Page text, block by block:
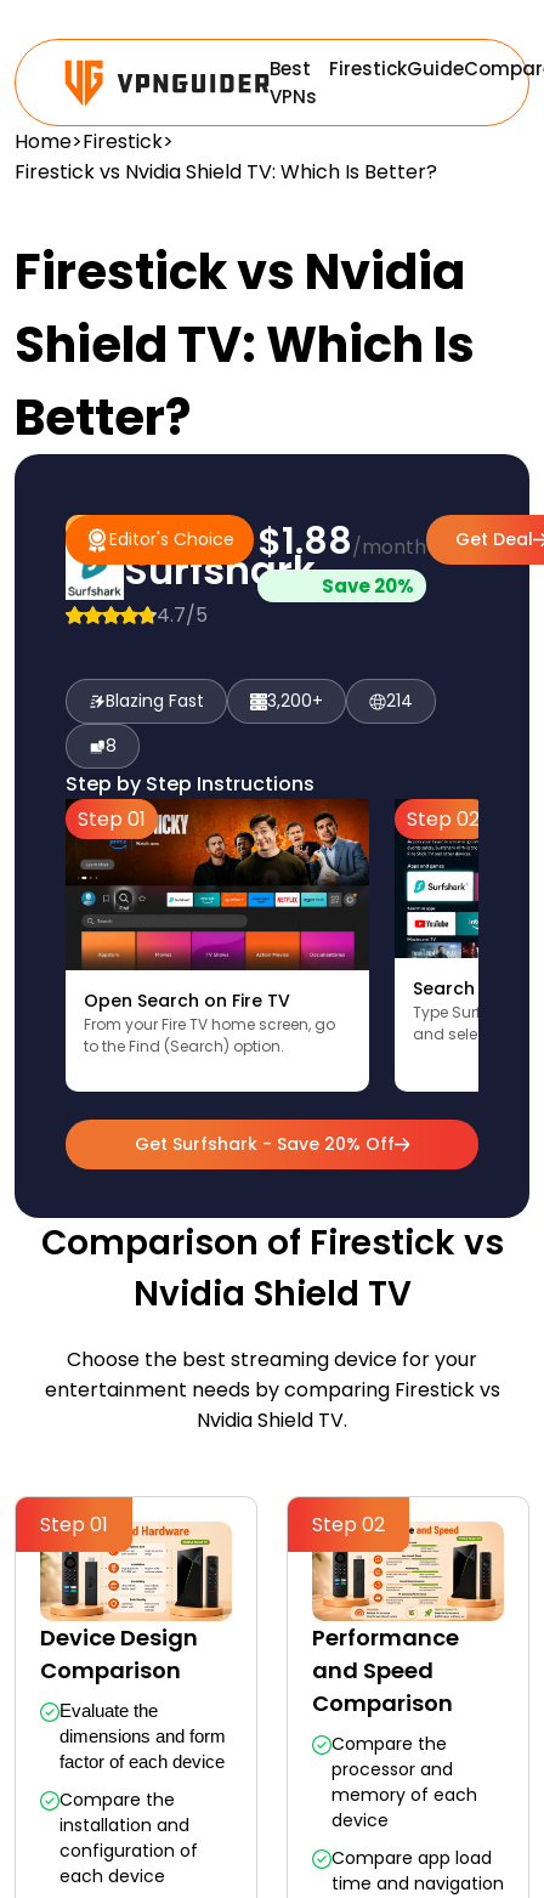
Best
VPNs
FirestickGuide
Home>Firestick>
Firestick vs Nvidia Shield TV: Which Is Better?
Firestick vs Nvidia
Shield TV: Which Is
Better?
Editor's Choice
#1 Pick Editor's Choice
Surfshark
4.7/5
$1.88/month
Save 20%
Get Deal
Blazing Fast 3,200+
214
8
Step by Step Instructions
Step 01
Open Search on Fire TV
From your Fire TV home screen, go
to the Find (Search) option.
Step 02
Search for
Type Surfshark
and select the
Get Surfshark - Save 20% Off
Comparison of Firestick vs
Nvidia Shield TV
Choose the best streaming device for your
entertainment needs by comparing Firestick vs
Nvidia Shield TV.
Step 01
Device Design
Comparison
Evaluate the
dimensions and form
factor of each device
Compare the
installation and
configuration of
each device
Step 02
Performance
and Speed
Comparison
Compare the
processor and
memory of each
device
Compare app load
time and navigation